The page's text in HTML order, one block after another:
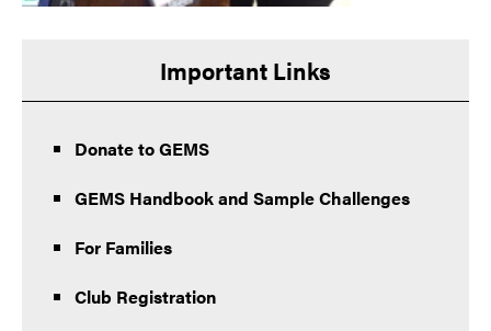
Important Links
Donate to GEMS
GEMS Handbook and Sample Challenges
For Families
Club Registration